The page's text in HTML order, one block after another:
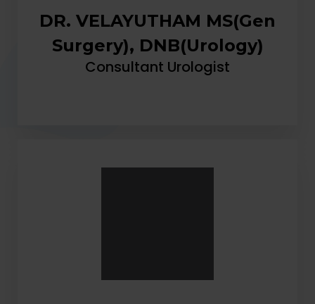
DR. VELAYUTHAM MS(Gen
Surgery), DNB(Urology)
Consultant Urologist